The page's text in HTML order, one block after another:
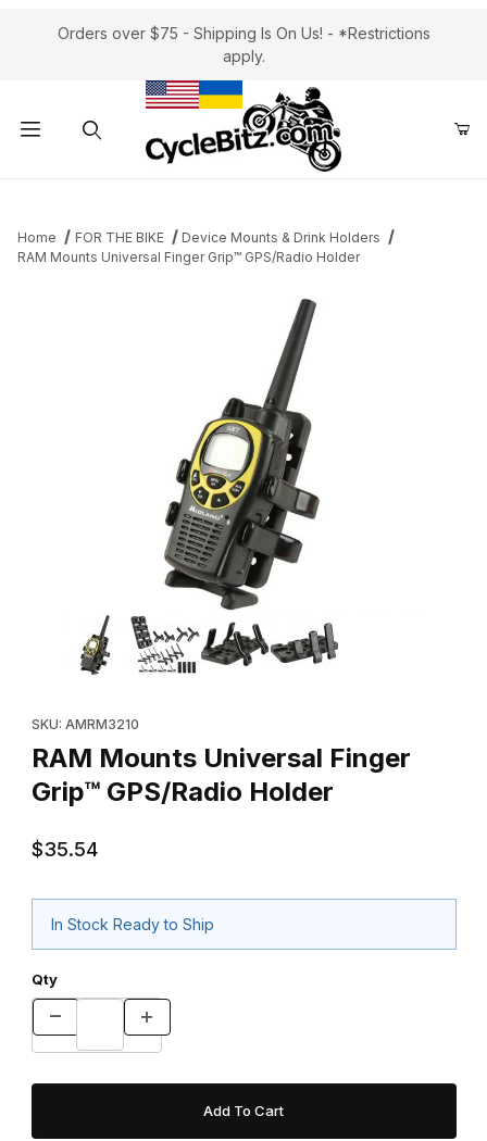
Orders over $75 - Shipping Is On Us! - *Restrictions
apply.
Home FOR THE BIKE
Device Mounts & Drink Holders
RAM Mounts Universal Finger Grip™ GPS/Radio Holder
Thumbnail Filmstrip of RAM Mounts Universal Finger Grip™ GPS/
SKU: AMRM3210
RAM Mounts Universal Finger
Grip™ GPS/Radio Holder
$35.54
In Stock Ready to Ship
Qty